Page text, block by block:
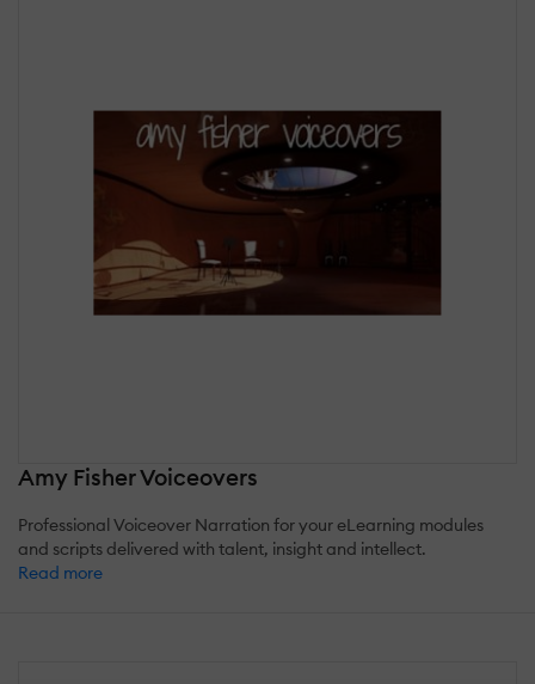
Amy Fisher Voiceovers
Professional Voiceover Narration for your eLearning modules
and scripts delivered with talent, insight and intellect.
Read more